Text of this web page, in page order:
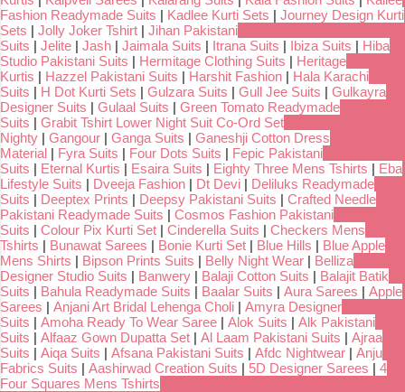
Fashion Readymade Suits | Kadlee Kurti Sets | Journey Design Kurti
Sets | Jolly Joker Tshirt | Jihan Pakistani
Suits | Jelite | Jash | Jaimala Suits | Itrana Suits | Ibiza Suits | Hiba
Studio Pakistani Suits | Hermitage Clothing Suits | Heritage
Kurtis | Hazzel Pakistani Suits | Harshit Fashion | Hala Karachi
Suits | H Dot Kurti Sets | Gulzara Suits | Gull Jee Suits | Gulkayra
Designer Suits | Gulaal Suits | Green Tomato Readymade
Suits | Grabit Tshirt Lower Night Suit Co-Ord Set
Nighty | Gangour | Ganga Suits | Ganeshji Cotton Dress
Material | Fyra Suits | Four Dots Suits | Fepic Pakistani
Suits | Eternal Kurtis | Esaira Suits | Eighty Three Mens Tshirts | Eba
Lifestyle Suits | Dveeja Fashion | Dt Devi | Deliluks Readymade
Suits | Deeptex Prints | Deepsy Pakistani Suits | Crafted Needle
Pakistani Readymade Suits | Cosmos Fashion Pakistani
Suits | Colour Pix Kurti Set | Cinderella Suits | Checkers Mens
Tshirts | Bunawat Sarees | Bonie Kurti Set | Blue Hills | Blue Apple
Mens Shirts | Bipson Prints Suits | Belly Night Wear | Belliza
Designer Studio Suits | Banwery | Balaji Cotton Suits | Balajit Batik
Suits | Bahula Readymade Suits | Baalar Suits | Aura Sarees | Apple
Sarees | Anjani Art Bridal Lehenga Choli | Amyra Designer
Suits | Amoha Ready To Wear Saree | Alok Suits | Alk Pakistani
Suits | Alfaaz Gown Dupatta Set | Al Laam Pakistani Suits | Ajraa
Suits | Aiqa Suits | Afsana Pakistani Suits | Afdc Nightwear | Anju
Fabrics Suits | Aashirwad Creation Suits | 5D Designer Sarees | 4
Four Squares Mens Tshirts